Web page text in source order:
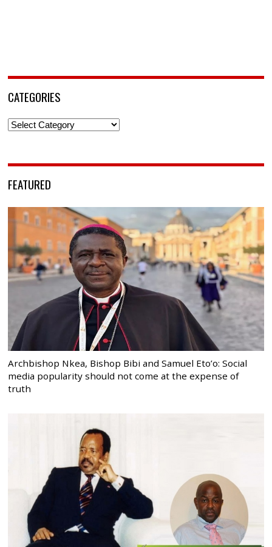
CATEGORIES
Categories
FEATURED
Archbishop Nkea, Bishop Bibi and Samuel Eto’o: Social
media popularity should not come at the expense of
truth